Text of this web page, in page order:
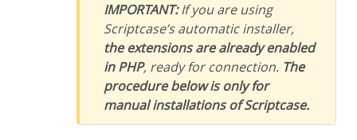
IMPORTANT:If you are using
Scriptcase’s automatic installer,
the extensions are already enabled
in PHP, ready for connection. The
procedure below is only for
manual installations of Scriptcase.